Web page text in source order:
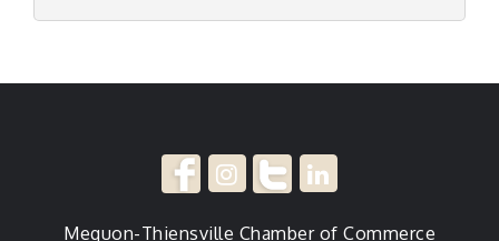
Mequon-Thiensville Chamber of Commerce